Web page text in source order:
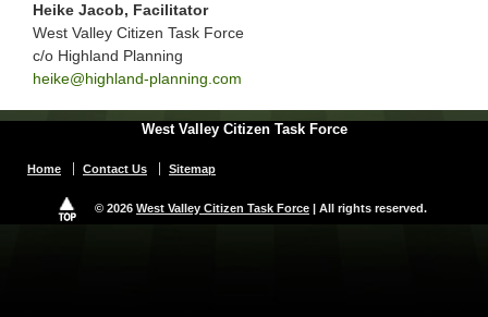
Heike Jacob, Facilitator
West Valley Citizen Task Force
c/o Highland Planning
heike@highland-planning.com
West Valley Citizen Task Force
Home Contact Us Sitemap
© 2026 West Valley Citizen Task Force | All rights reserved.